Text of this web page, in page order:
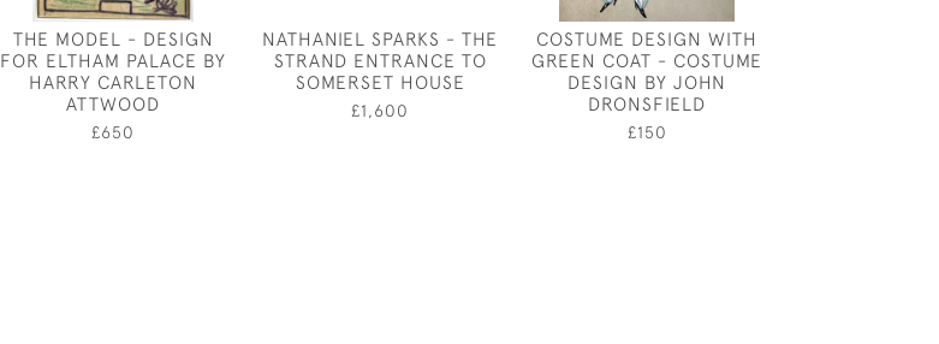
THE MODEL - DESIGN
FOR ELTHAM PALACE BY
HARRY CARLETON
ATTWOOD
£650
NATHANIEL SPARKS - THE
STRAND ENTRANCE TO
SOMERSET HOUSE
£1,600
COSTUME DESIGN WITH
GREEN COAT - COSTUME
DESIGN BY JOHN
DRONSFIELD
£150